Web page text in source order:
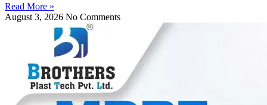
Read More »
August 3, 2026 No Comments